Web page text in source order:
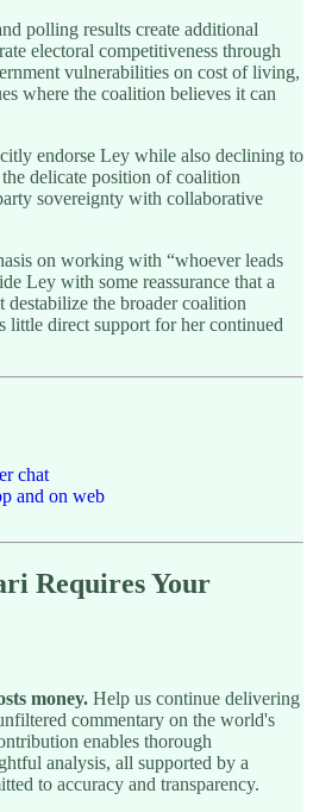
polling results create additional
electoral competitiveness through
vulnerabilities on cost of living,
where the coalition believes it can
endorse Ley while also declining to
delicate position of coalition
sovereignty with collaborative
on working with “whoever leads
Ley with some reassurance that a
destabilize the broader coalition
little direct support for her continued
chat
and on web
Requires Your
money. Help us continue delivering
commentary on the world's
enables thorough
analysis, all supported by a
to accuracy and transparency.